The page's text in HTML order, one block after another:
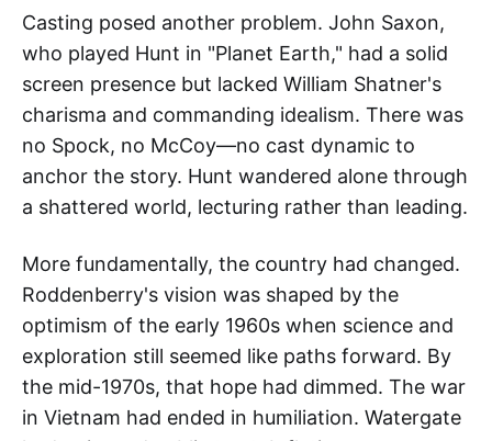
Casting posed another problem. John Saxon,
who played Hunt in "Planet Earth," had a solid
screen presence but lacked William Shatner's
charisma and commanding idealism. There was
no Spock, no McCoy—no cast dynamic to
anchor the story. Hunt wandered alone through
a shattered world, lecturing rather than leading.
More fundamentally, the country had changed.
Roddenberry's vision was shaped by the
optimism of the early 1960s when science and
exploration still seemed like paths forward. By
the mid-1970s, that hope had dimmed. The war
in Vietnam had ended in humiliation. Watergate